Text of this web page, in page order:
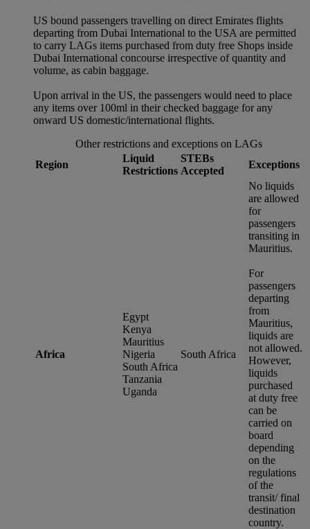
US bound passengers travelling on direct Emirates flights
departing from Dubai International to the USA are permitted
to carry LAGs items purchased from duty free Shops inside
Dubai International concourse irrespective of quantity and
volume, as cabin baggage.
Upon arrival in the US, the passengers would need to place
any items over 100ml in their checked baggage for any
onward US domestic/international flights.
Other restrictions and exceptions on LAGs
Region
Liquid
Restrictions
STEBs
Accepted
Exceptions
Africa
Egypt
Kenya
Mauritius
Nigeria
South Africa
Tanzania
Uganda
South Africa
No liquids
are allowed
for
passengers
transiting in
Mauritius.
For
passengers
departing
from
Mauritius,
liquids are
not allowed.
However,
liquids
purchased
at duty free
can be
carried on
board
depending
on the
regulations
of the
transit/ final
destination
country.